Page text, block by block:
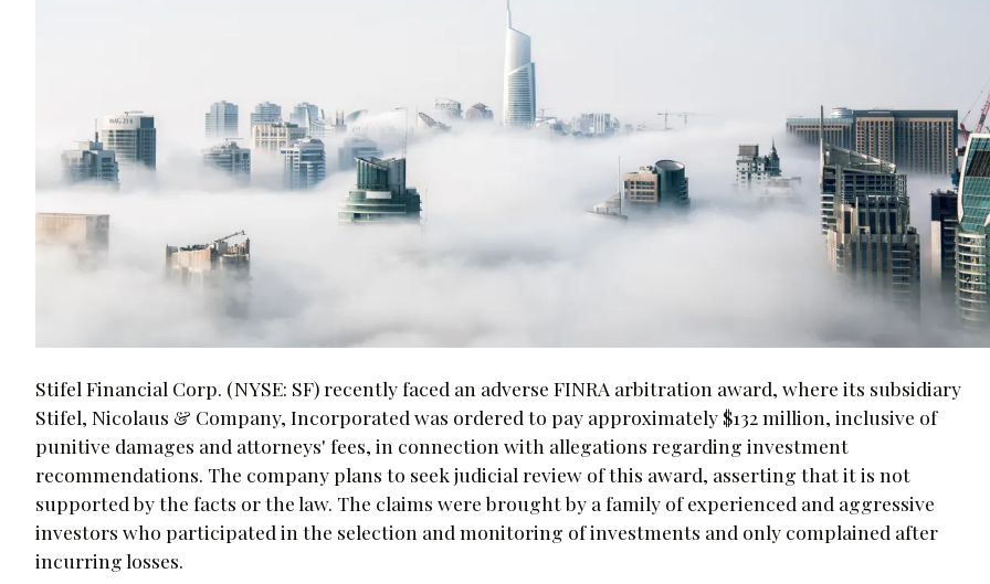
Stifel Financial Corp. (NYSE: SF) recently faced an adverse FINRA arbitration award, where its subsidiary
Stifel, Nicolaus & Company, Incorporated was ordered to pay approximately $132 million, inclusive of
punitive damages and attorneys' fees, in connection with allegations regarding investment
recommendations. The company plans to seek judicial review of this award, asserting that it is not
supported by the facts or the law. The claims were brought by a family of experienced and aggressive
investors who participated in the selection and monitoring of investments and only complained after
incurring losses.